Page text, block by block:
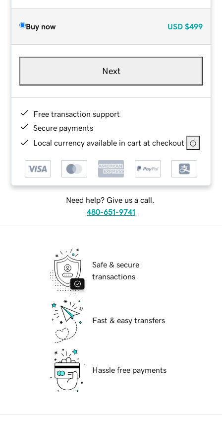
Buy now USD $499
Next
Free transaction support
Secure payments
Local currency available in cart at checkout
Need help? Give us a call.
480-651-9741
Safe & secure
transactions
Fast & easy transfers
Hassle free payments